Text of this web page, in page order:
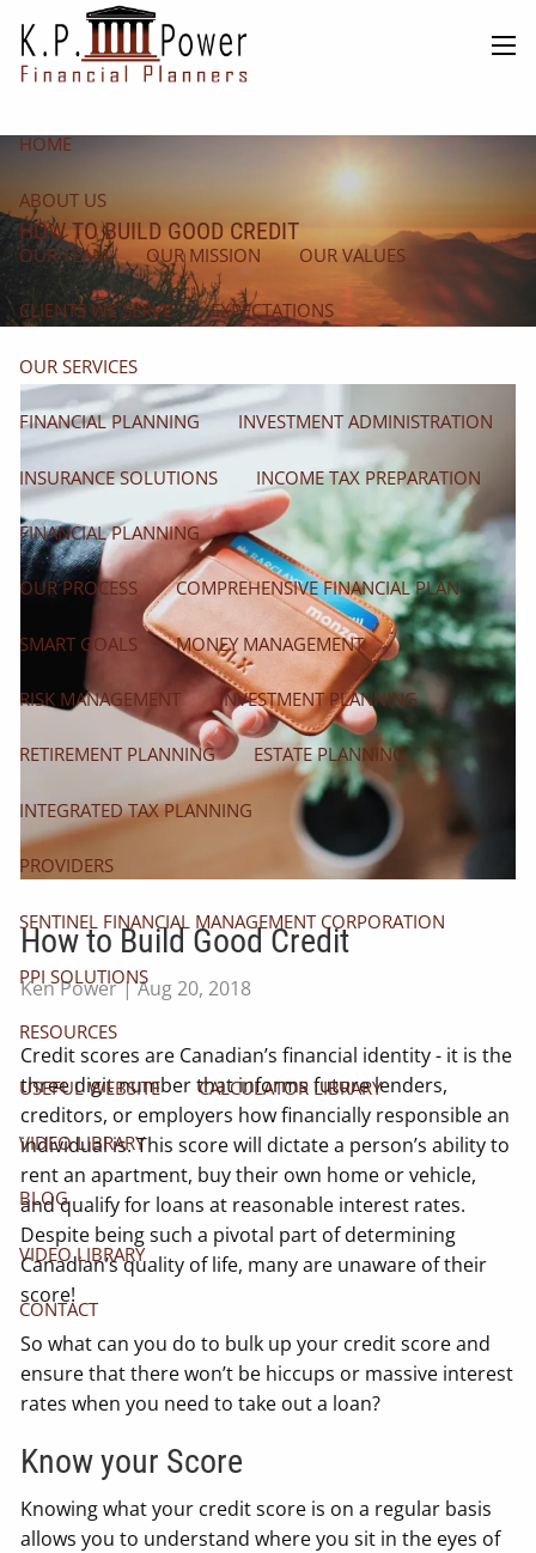
Skip to main content
HOME
ABOUT US
OUR TEAM OUR MISSION OUR VALUES
CLIENTS WE SERVE EXPECTATIONS
OUR SERVICES
FINANCIAL PLANNING INVESTMENT ADMINISTRATION
INSURANCE SOLUTIONS INCOME TAX PREPARATION
FINANCIAL PLANNING
OUR PROCESS COMPREHENSIVE FINANCIAL PLAN
SMART GOALS MONEY MANAGEMENT
RISK MANAGEMENT INVESTMENT PLANNING
RETIREMENT PLANNING ESTATE PLANNING
INTEGRATED TAX PLANNING
PROVIDERS
SENTINEL FINANCIAL MANAGEMENT CORPORATION
PPI SOLUTIONS
RESOURCES
USEFUL WEBSITE CALCULATOR LIBRARY
VIDEO LIBRARY
BLOG
VIDEO LIBRARY
CONTACT
HOW TO BUILD GOOD CREDIT
How to Build Good Credit
Ken Power |Aug 20, 2018
Credit scores are Canadian’s financial identity - it is the
three digit number that informs future lenders,
creditors, or employers how financially responsible an
individual is. This score will dictate a person’s ability to
rent an apartment, buy their own home or vehicle,
and qualify for loans at reasonable interest rates.
Despite being such a pivotal part of determining
Canadian’s quality of life, many are unaware of their
score!
So what can you do to bulk up your credit score and
ensure that there won’t be hiccups or massive interest
rates when you need to take out a loan?
Know your Score
Knowing what your credit score is on a regular basis
allows you to understand where you sit in the eyes of